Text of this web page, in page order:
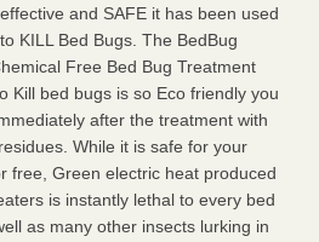
and SAFE it has been used
KILL Bed Bugs. The BedBug
Free Bed Bug Treatment
Kill bed bugs is so Eco friendly you
after the treatment with
While it is safe for your
free, Green electric heat produced
is instantly lethal to every bed
as many other insects lurking in